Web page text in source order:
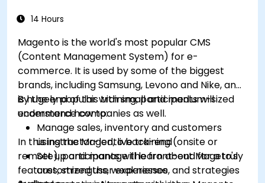
14 Hours
Magento is the world's most popular CMS
(Content Management System) for e-
commerce. It is used by some of the biggest
brands, including Samsung, Levono and Nike, and
is hugely popular with small and medium-sized
ecommerce companies as well.
In this instructor-led, live training (onsite or
remote), participants will learn about Mageto's
features, strengths, weaknesses, and strategies
By the end of this training, participants will
understand how to:
Manage sales, inventory and customers
using the Magento back-end
Set up and manage the front-end for a truly
customized user experience